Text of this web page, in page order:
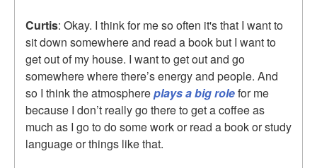
Curtis: Okay. I think for me so often it's that I want to
sit down somewhere and read a book but I want to
get out of my house. I want to get out and go
somewhere where there’s energy and people. And
so I think the atmosphereplays a big rolefor me
because I don’t really go there to get a coffee as
much as I go to do some work or read a book or study
language or things like that.